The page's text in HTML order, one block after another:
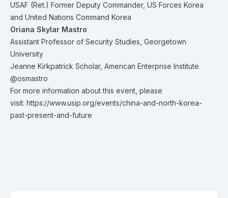
USAF (Ret.) Former Deputy Commander, US Forces Korea
and United Nations Command Korea
Oriana Skylar Mastro
Assistant Professor of Security Studies, Georgetown
University
Jeanne Kirkpatrick Scholar, American Enterprise Institute
@osmastro
For more information about this event, please
visit: https://www.usip.org/events/china-and-north-korea-
past-present-and-future